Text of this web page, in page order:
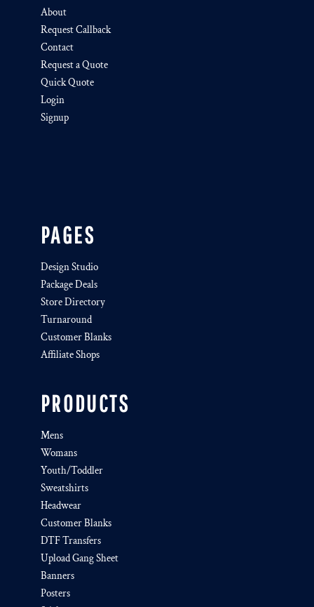
About
Request Callback
Contact
Request a Quote
Quick Quote
Login
Signup
PAGES
Design Studio
Package Deals
Store Directory
Turnaround
Customer Blanks
Affiliate Shops
PRODUCTS
Mens
Womans
Youth/Toddler
Sweatshirts
Headwear
Customer Blanks
DTF Transfers
Upload Gang Sheet
Banners
Posters